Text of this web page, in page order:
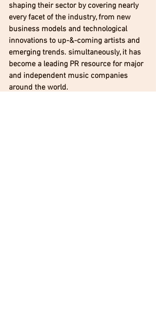
shaping their sector by covering nearly
every facet of the industry, from new
business models and technological
innovations to up-&-coming artists and
emerging trends. simultaneously, it has
become a leading PR resource for major
and independent music companies
around the world.